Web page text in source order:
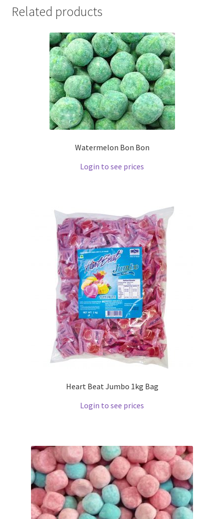
Related products
Watermelon Bon Bon
Login to see prices
Heart Beat Jumbo 1kg Bag
Login to see prices